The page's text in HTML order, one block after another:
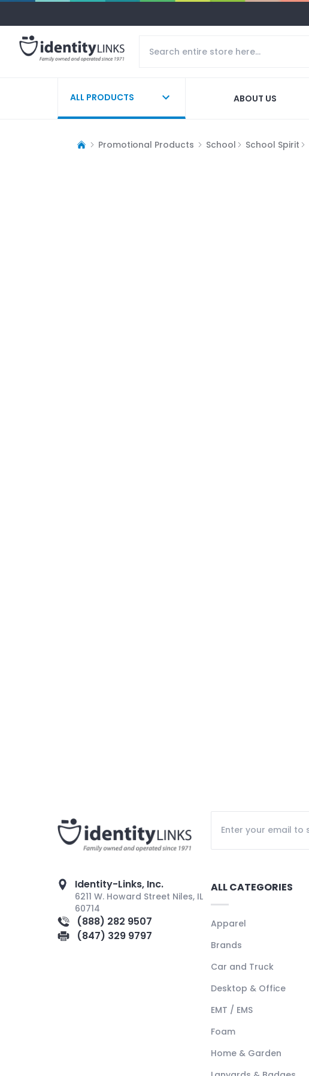
ALL PRODUCTS ABOUT US
Promotional Products School School Spirit
Identity-Links, Inc.
6211 W. Howard Street Niles, IL
60714
(888) 282 9507
(847) 329 9797
ALL CATEGORIES
Apparel
Brands
Car and Truck
Desktop & Office
EMT / EMS
Foam
Home & Garden